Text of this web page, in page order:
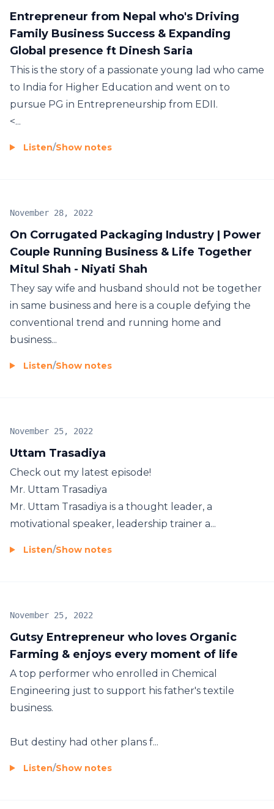
Entrepreneur from Nepal who's Driving
Family Business Success & Expanding
Global presence ft Dinesh Saria
This is the story of a passionate young lad who came
to India for Higher Education and went on to
pursue PG in Entrepreneurship from EDII.
<...
Listen/Show notes
On Corrugated Packaging Industry | Power
Couple Running Business & Life Together
Mitul Shah - Niyati Shah
November 28, 2022
They say wife and husband should not be together
in same business and here is a couple defying the
conventional trend and running home and
business...
Listen/Show notes
Uttam Trasadiya
November 25, 2022
Check out my latest episode!
Mr. Uttam Trasadiya
Mr. Uttam Trasadiya is a thought leader, a
motivational speaker, leadership trainer a...
Listen/Show notes
Gutsy Entrepreneur who loves Organic
Farming & enjoys every moment of life
November 25, 2022
A top performer who enrolled in Chemical
Engineering just to support his father's textile
business.
But destiny had other plans f...
Listen/Show notes